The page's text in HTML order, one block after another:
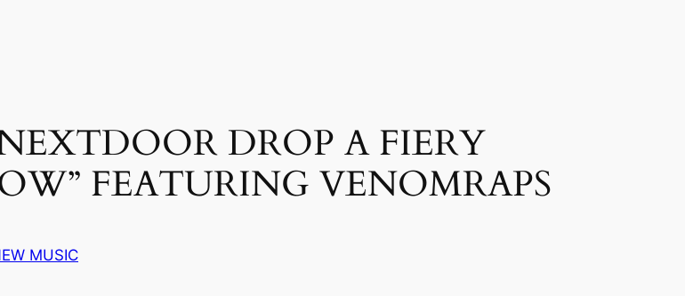
DROP A FIERY
FEATURING VENOMRAPS
MUSIC